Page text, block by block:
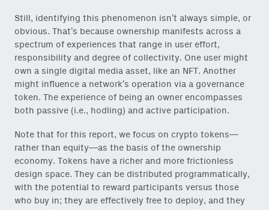
Still, identifying this phenomenon isn’t always simple, or
obvious. That’s because ownership manifests across a
spectrum of experiences that range in user effort,
responsibility and degree of collectivity. One user might
own a single digital media asset, like an NFT. Another
might influence a network’s operation via a governance
token. The experience of being an owner encompasses
both passive (i.e., hodling) and active participation.
Note that for this report, we focus on crypto tokens—
rather than equity—as the basis of the ownership
economy. Tokens have a richer and more frictionless
design space. They can be distributed programmatically,
with the potential to reward participants versus those
who buy in; they are effectively free to deploy, and they